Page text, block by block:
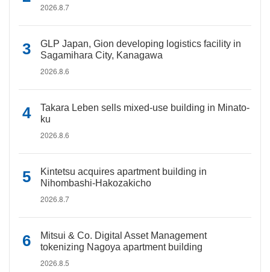
2026.8.7
GLP Japan, Gion developing logistics facility in
Sagamihara City, Kanagawa
2026.8.6
Takara Leben sells mixed-use building in Minato-
ku
2026.8.6
Kintetsu acquires apartment building in
Nihombashi-Hakozakicho
2026.8.7
Mitsui & Co. Digital Asset Management
tokenizing Nagoya apartment building
2026.8.5